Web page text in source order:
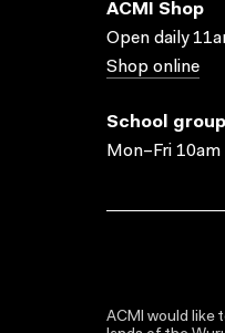
ACMI Shop
Open daily
Shop online
School
Mon–Fri
ACMI would like